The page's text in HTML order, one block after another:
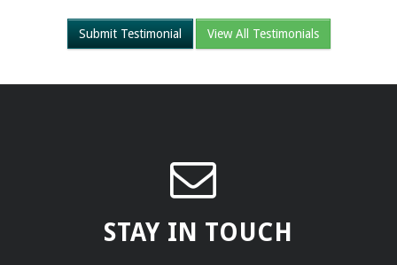
Submit Testimonial View All Testimonials
STAY IN TOUCH